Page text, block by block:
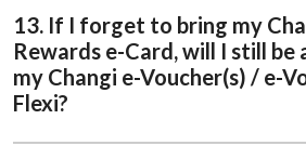
13. If I forget to bring my
Rewards e-Card, will I still be
my Changi e-Voucher(s) / e-
Flexi?